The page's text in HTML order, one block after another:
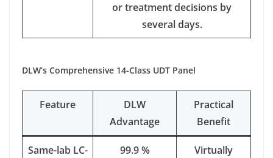
or treatment decisions by
several days.
DLW’s Comprehensive 14-Class UDT Panel
Feature
DLW
Advantage
Practical
Benefit
Same-lab LC-
99.9 %
Virtually